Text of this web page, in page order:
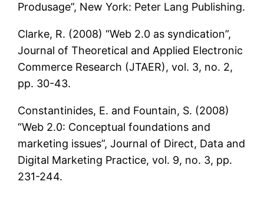
Produsage”, New York: Peter Lang Publishing.
Clarke, R. (2008) “Web 2.0 as syndication”,
Journal of Theoretical and Applied Electronic
Commerce Research (JTAER), vol. 3, no. 2,
pp. 30-43.
Constantinides, E. and Fountain, S. (2008)
“Web 2.0: Conceptual foundations and
marketing issues”, Journal of Direct, Data and
Digital Marketing Practice, vol. 9, no. 3, pp.
231-244.